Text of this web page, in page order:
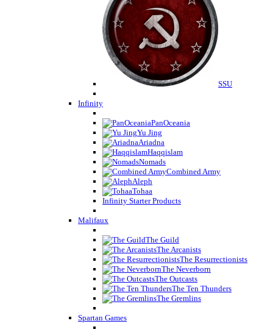
SSU
Infinity
PanOceania
Yu Jing
Ariadna
Haqqislam
Nomads
Combined Army
Aleph
Tohaa
Infinity Starter Products
Malifaux
The Guild
The Arcanists
The Resurrectionists
The Neverborn
The Outcasts
The Ten Thunders
The Gremlins
Spartan Games